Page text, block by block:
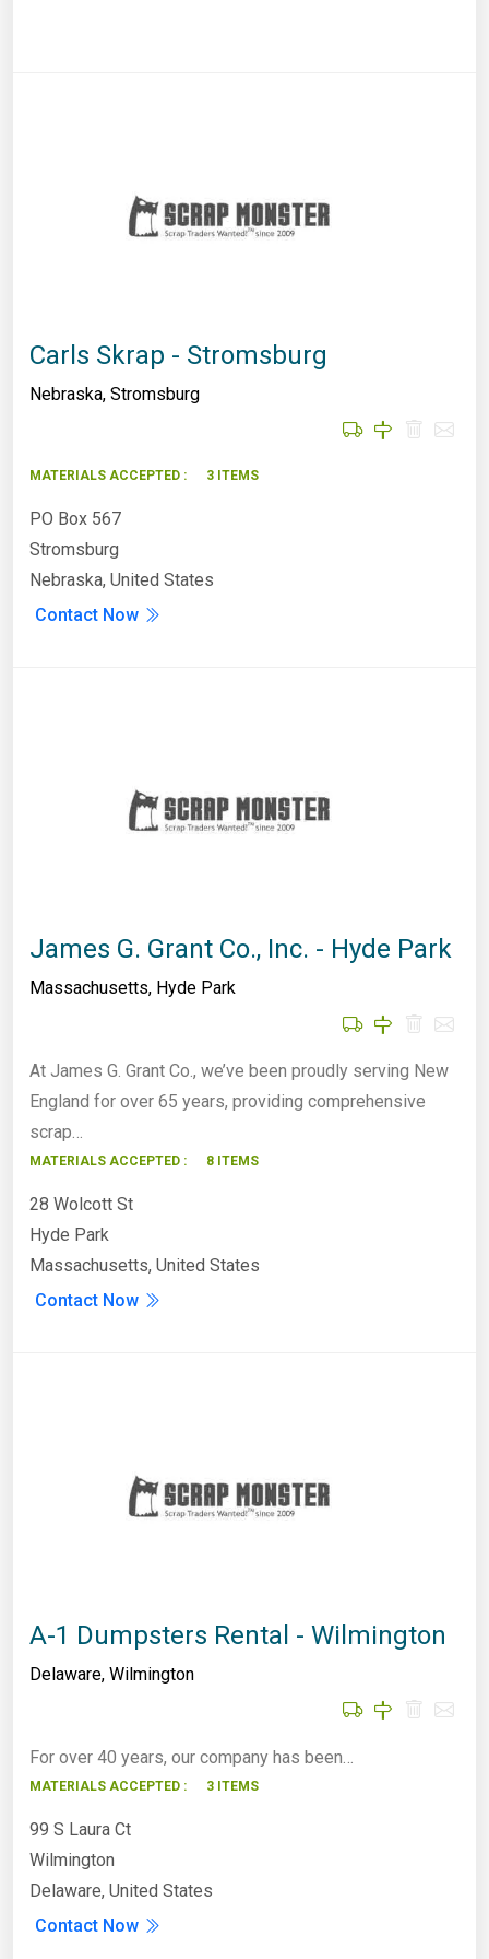
Carls Skrap - Stromsburg
Nebraska, Stromsburg
MATERIALS ACCEPTED : 3 ITEMS
PO Box 567
Stromsburg
Nebraska, United States
Contact Now
James G. Grant Co., Inc. - Hyde Park
Massachusetts, Hyde Park
At James G. Grant Co., we’ve been proudly serving New
England for over 65 years, providing comprehensive
scrap…
MATERIALS ACCEPTED : 8 ITEMS
28 Wolcott St
Hyde Park
Massachusetts, United States
Contact Now
A-1 Dumpsters Rental - Wilmington
Delaware, Wilmington
For over 40 years, our company has been…
MATERIALS ACCEPTED : 3 ITEMS
99 S Laura Ct
Wilmington
Delaware, United States
Contact Now